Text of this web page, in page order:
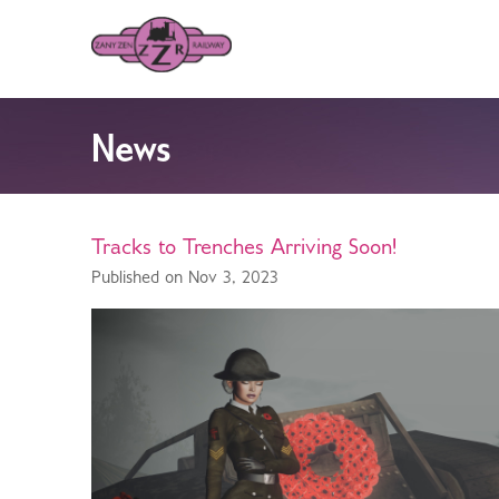
News
Tracks to Trenches Arriving Soon!
Published on Nov 3, 2023